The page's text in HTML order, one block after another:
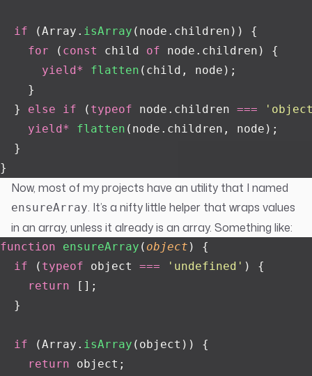
  if
(Array. isArray (node.children)) {
    for
( const child of node.children) {
      yield*
flatten (child, node);
    }
  }
else if ( typeof node.children === '
    yield*
flatten (node.children, node);
  }
}
Now, most of my projects have an utility that I named
ensureArray. It’s a nifty little helper that wraps values
in an array, unless it already is an array. Something like:
function ensureArray ( object ) {
  if
( typeof object === ' undefined ' ) {
    return
[];
  }
  if
(Array. isArray (object)) {
    return
object;